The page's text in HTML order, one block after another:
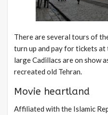
There are several tours of
turn up and pay for tickets at
large Cadillacs are on show
recreated old Tehran.
Movie heartland
Affiliated with the Islamic